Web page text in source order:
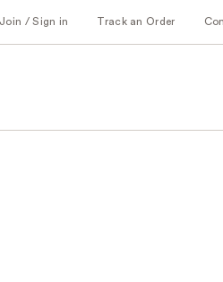
Join / Sign in Track an Order